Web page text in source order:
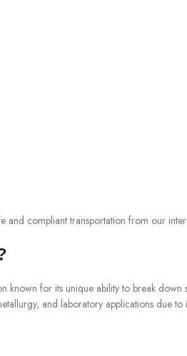
and compliant transportation from our
known for its unique ability to break
and laboratory applications due